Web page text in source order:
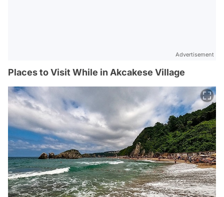
Advertisement
Places to Visit While in Akcakese Village